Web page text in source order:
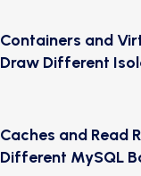
Containers and
Draw Different
Caches and Read
Different MySQL